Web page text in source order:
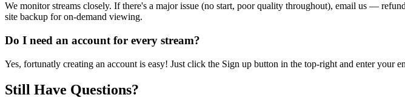
We monitor streams closely. If there's a major issue (no start, poor quality throughout), email us —
site backup for on-demand viewing.
Do I need an account for every stream?
Yes, fortunatly creating an account is easy! Just click the Sign up button in the top-right and enter your
Still Have Questions?